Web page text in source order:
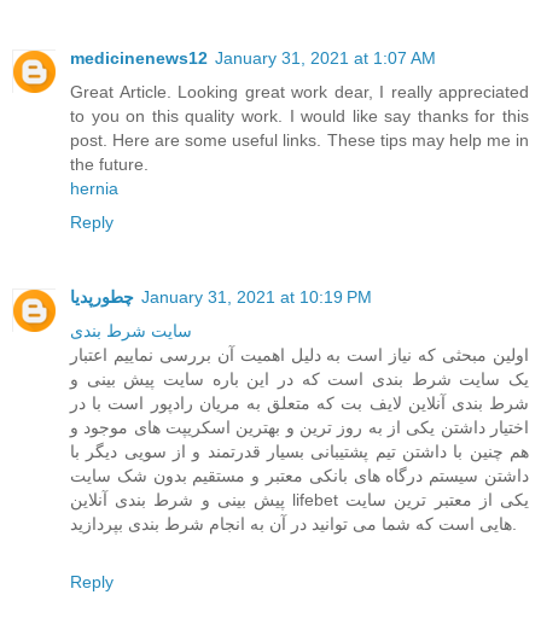
medicinenews12 January 31, 2021 at 1:07 AM
Great Article. Looking great work dear, I really appreciated
to you on this quality work. I would like say thanks for this
post. Here are some useful links. These tips may help me in
the future.
hernia
Reply
چطورپدیا January 31, 2021 at 10:19 PM
سايت شرط بندی
اولین مبحثی که نیاز است به دلیل اهمیت آن بررسی نماییم اعتبار
یک سایت شرط بندی است که در این باره سایت پیش بینی و
شرط بندی آنلاین لایف بت که متعلق به مریان رادپور است با در
اختیار داشتن یکی از به روز ترین و بهترین اسکریپت های موجود و
هم چنین با داشتن تیم پشتیبانی بسیار قدرتمند و از سویی دیگر با
داشتن سیستم درگاه های بانکی معتبر و مستقیم بدون شک سایت
پیش بینی و شرط بندی آنلاین lifebet یکی از معتبر ترین سایت
Reply